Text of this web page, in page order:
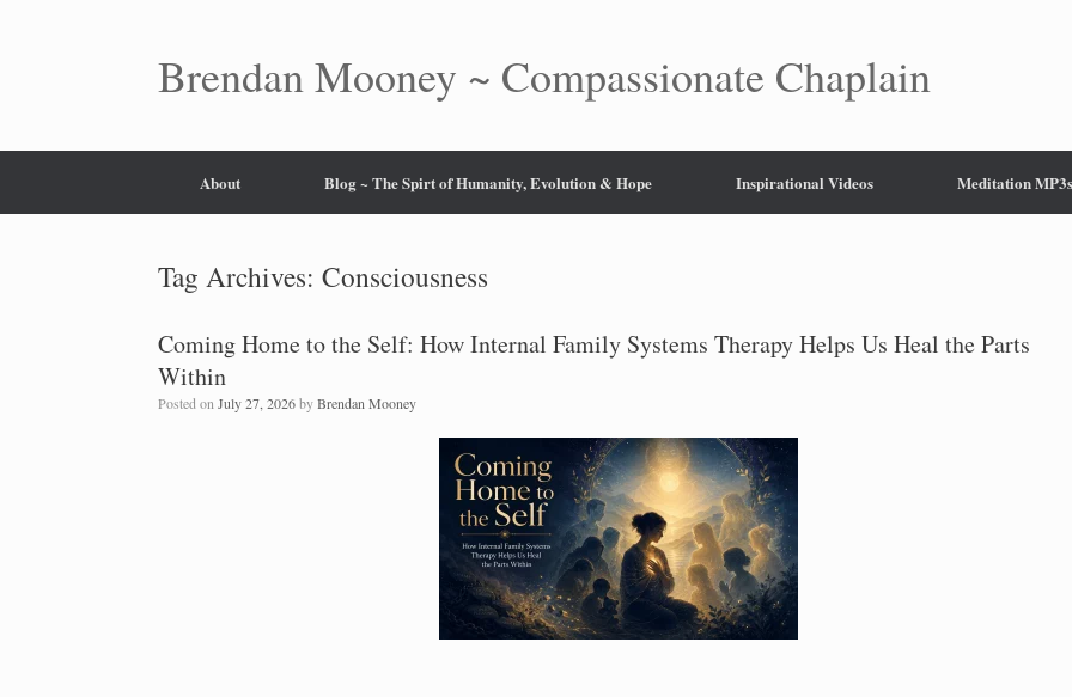
Brendan Mooney ~ Compassionate Chaplain
About Blog ~ The Spirt of Humanity, Evolution & Hope Inspirational Videos Meditation MP3s
Tag Archives: Consciousness
Coming Home to the Self: How Internal Family Systems Therapy Helps Us Heal the Parts
Within
Posted on July 27, 2026byBrendan Mooney